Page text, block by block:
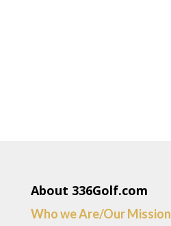
About 336Golf.com
Who we Are/Our Mission